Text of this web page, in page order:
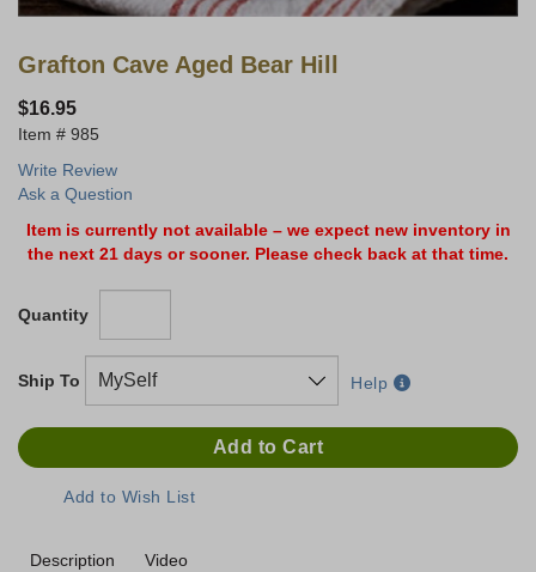
Grafton Cave Aged Bear Hill
$16.95
985
Write Review
Ask a Question
Item is currently not available – we expect new inventory in
the next 21 days or sooner. Please check back at that time.
Quantity
Ship To Help
Description Video